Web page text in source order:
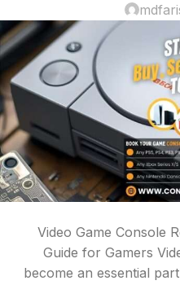
Video Game Console
Guide for Gamers
become an essential